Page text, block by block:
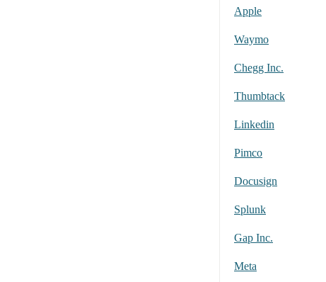
Apple
Waymo
Chegg Inc.
Thumbtack
Linkedin
Pimco
Docusign
Splunk
Gap Inc.
Meta